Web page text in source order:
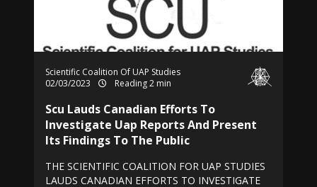
Scientific Coalition Of UAP Studies
02/03/2023
Reading 2 min
Scu Lauds Canadian Efforts To
Investigate Uap Reports And Present
Its Findings To The Public
THE SCIENTIFIC COALITION FOR UAP STUDIES
LAUDS CANADIAN EFFORTS TO INVESTIGATE